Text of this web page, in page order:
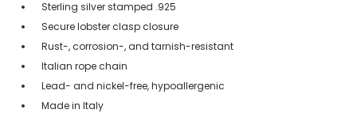
Sterling silver stamped .925
Secure lobster clasp closure
Rust-, corrosion-, and tarnish-resistant
Italian rope chain
Lead- and nickel-free, hypoallergenic
Made in Italy